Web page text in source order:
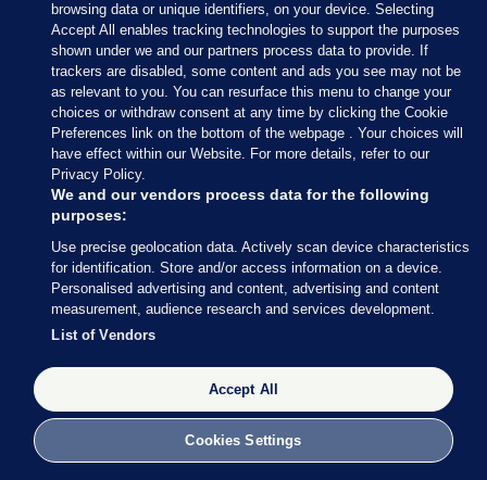
The Standards in Public Office Commission (Sipo)
decided it would not investigate English after
concluding he had complied with the Ethics in
Public Office Act in his annual declarations.
browsing data or unique identifiers, on your device. Selecting
Accept All enables tracking technologies to support the purposes
shown under we and our partners process data to provide. If
trackers are disabled, some content and ads you see may not be
as relevant to you. You can resurface this menu to change your
choices or withdraw consent at any time by clicking the Cookie
Preferences link on the bottom of the webpage . Your choices will
have effect within our Website. For more details, refer to our
Privacy Policy.
We and our vendors process data for the following
purposes:
Use precise geolocation data. Actively scan device characteristics
for identification. Store and/or access information on a device.
Personalised advertising and content, advertising and content
measurement, audience research and services development.
List of Vendors
Accept All
Cookies Settings